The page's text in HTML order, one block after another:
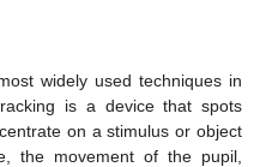
widely used techniques in
is a device that spots
on a stimulus or object
the movement of the pupil,